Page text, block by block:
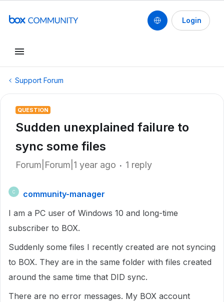
Login
Support Forum
QUESTION
Sudden unexplained failure to
sync some files
Forum|Forum|1 year ago 1 reply
C
community-manager
I am a PC user of Windows 10 and long-time
subscriber to BOX.
Suddenly some files I recently created are not syncing
to BOX. They are in the same folder with files created
around the same time that DID sync.
There are no error messages. My BOX account